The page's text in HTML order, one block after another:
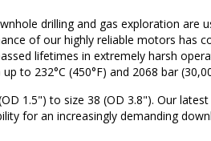
drilling and gas exploration are
of our highly reliable motors has
lifetimes in extremely harsh
to 232°C (450°F) and 2068 bar
1.5") to size 38 (OD 3.8"). Our
for an increasingly demanding